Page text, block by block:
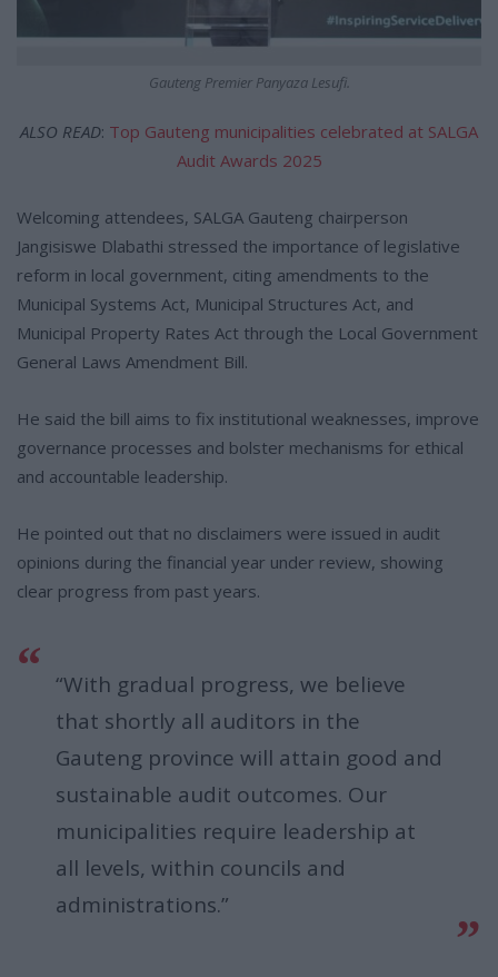
Gauteng Premier Panyaza Lesufi.
ALSO READ: Top Gauteng municipalities celebrated at SALGA
Audit Awards 2025
Welcoming attendees, SALGA Gauteng chairperson
Jangisiswe Dlabathi stressed the importance of legislative
reform in local government, citing amendments to the
Municipal Systems Act, Municipal Structures Act, and
Municipal Property Rates Act through the Local Government
General Laws Amendment Bill.
He said the bill aims to fix institutional weaknesses, improve
governance processes and bolster mechanisms for ethical
and accountable leadership.
He pointed out that no disclaimers were issued in audit
opinions during the financial year under review, showing
clear progress from past years.
“With gradual progress, we believe
that shortly all auditors in the
Gauteng province will attain good and
sustainable audit outcomes. Our
municipalities require leadership at
all levels, within councils and
administrations.”